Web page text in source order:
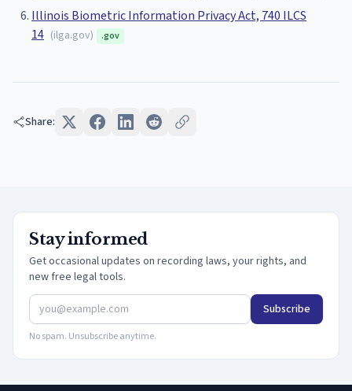
Illinois Biometric Information Privacy Act, 740 ILCS
14 (ilga.gov) .gov
Share:
Stay informed
Get occasional updates on recording laws, your rights, and
new free legal tools.
Subscribe
No spam. Unsubscribe anytime.